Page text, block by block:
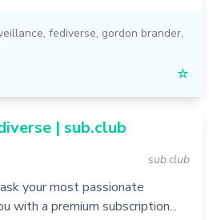
, fediverse, gordon brander,
☆
| sub.club
sub.club
your most passionate
with a premium subscription...